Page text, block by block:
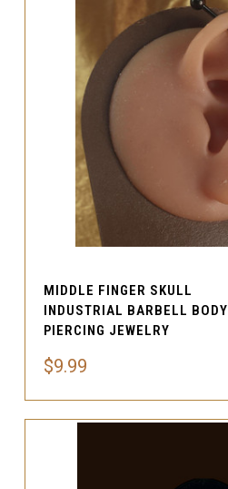
MIDDLE FINGER SKULL
INDUSTRIAL BARBELL BODY
PIERCING JEWELRY
$9.99